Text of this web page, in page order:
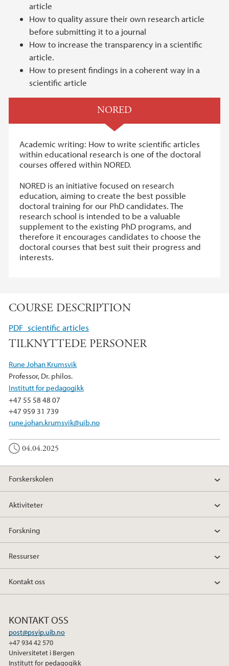
article
How to quality assure their own research article
before submitting it to a journal
How to increase the transparency in a scientific
article.
How to present findings in a coherent way in a
scientific article
NORED
Academic writing: How to write scientific articles
within educational research is one of the doctoral
courses offered within NORED.
NORED is an initiative focused on research
education, aiming to create the best possible
doctoral training for our PhD candidates. The
research school is intended to be a valuable
supplement to the existing PhD programs, and
therefore it encourages candidates to choose the
doctoral courses that best suit their progress and
interests.
COURSE DESCRIPTION
PDF_scientific articles
TILKNYTTEDE PERSONER
Rune Johan Krumsvik
Professor, Dr. philos.
Institutt for pedagogikk
+47 55 58 48 07
+47 959 31 739
rune.johan.krumsvik@uib.no
04.04.2025
Forskerskolen
Aktiviteter
Forskning
Ressurser
Kontakt oss
KONTAKT OSS
post@psyip.uib.no
+47 934 42 570
Universitetet i Bergen
Institutt for pedagogikk